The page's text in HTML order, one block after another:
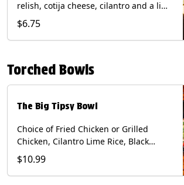
relish, cotija cheese, cilantro and a lime
wedge with avocado sauce on a corn
tortilla. Contains: Fish, Milk, Soy, Wheat.
$6.75
Torched Bowls
The Big Tipsy Bowl
Choice of Fried Chicken or Grilled
Chicken, Cilantro Lime Rice, Black
Beans, Mixed Cheese, Corn Relish,
Guacamole, Crispy Onions, Chipotle
Sauce, chopped Cilantro, & Bacon
$10.99